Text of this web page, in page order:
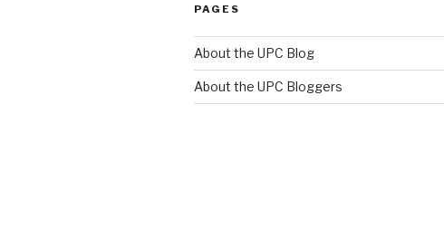
PAGES
About the UPC Blog
About the UPC Bloggers